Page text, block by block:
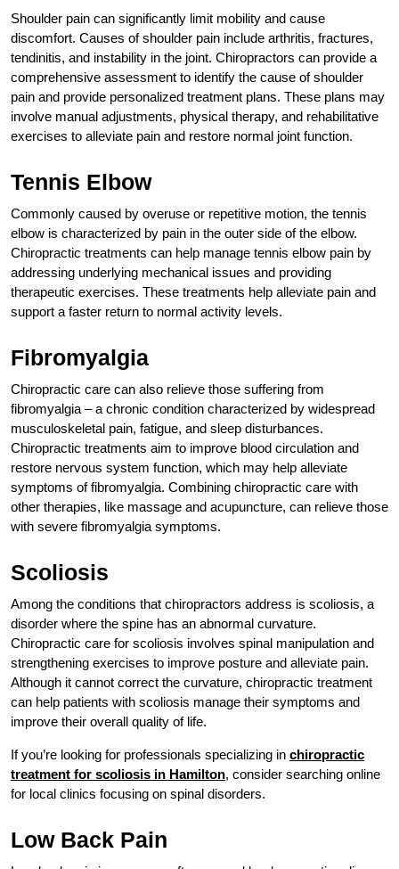
Shoulder pain can significantly limit mobility and cause
discomfort. Causes of shoulder pain include arthritis, fractures,
tendinitis, and instability in the joint. Chiropractors can provide a
comprehensive assessment to identify the cause of shoulder
pain and provide personalized treatment plans. These plans may
involve manual adjustments, physical therapy, and rehabilitative
exercises to alleviate pain and restore normal joint function.
Tennis Elbow
Commonly caused by overuse or repetitive motion, the tennis
elbow is characterized by pain in the outer side of the elbow.
Chiropractic treatments can help manage tennis elbow pain by
addressing underlying mechanical issues and providing
therapeutic exercises. These treatments help alleviate pain and
support a faster return to normal activity levels.
Fibromyalgia
Chiropractic care can also relieve those suffering from
fibromyalgia – a chronic condition characterized by widespread
musculoskeletal pain, fatigue, and sleep disturbances.
Chiropractic treatments aim to improve blood circulation and
restore nervous system function, which may help alleviate
symptoms of fibromyalgia. Combining chiropractic care with
other therapies, like massage and acupuncture, can relieve those
with severe fibromyalgia symptoms.
Scoliosis
Among the conditions that chiropractors address is scoliosis, a
disorder where the spine has an abnormal curvature.
Chiropractic care for scoliosis involves spinal manipulation and
strengthening exercises to improve posture and alleviate pain.
Although it cannot correct the curvature, chiropractic treatment
can help patients with scoliosis manage their symptoms and
improve their overall quality of life.
If you’re looking for professionals specializing in chiropractic
treatment for scoliosis in Hamilton, consider searching online
for local clinics focusing on spinal disorders.
Low Back Pain